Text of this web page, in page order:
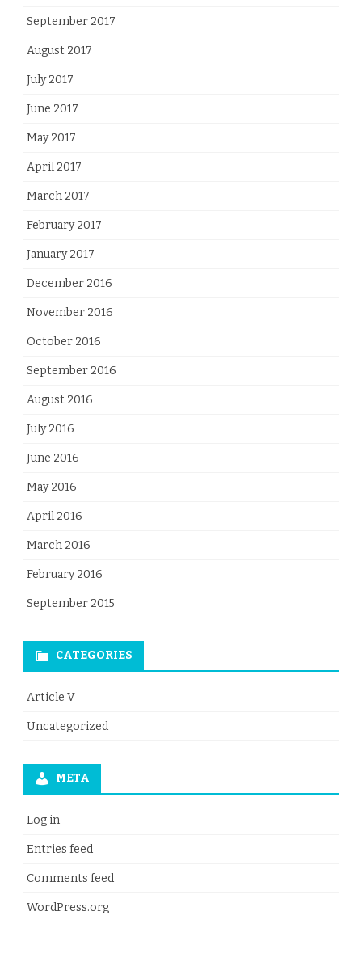
September 2017
August 2017
July 2017
June 2017
May 2017
April 2017
March 2017
February 2017
January 2017
December 2016
November 2016
October 2016
September 2016
August 2016
July 2016
June 2016
May 2016
April 2016
March 2016
February 2016
September 2015
CATEGORIES
Article V
Uncategorized
META
Log in
Entries feed
Comments feed
WordPress.org